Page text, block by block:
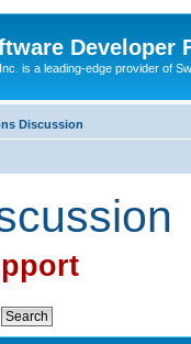
Developer
is a leading-edge provider of
Discussion